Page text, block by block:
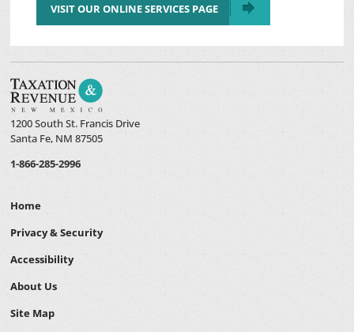
VISIT OUR ONLINE SERVICES PAGE
1200 South St. Francis Drive
Santa Fe, NM 87505
1-866-285-2996
Home
Privacy & Security
Accessibility
About Us
Site Map